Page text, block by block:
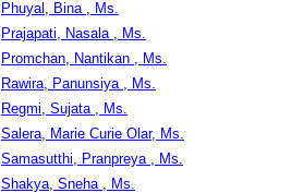
Phuyal, Bina , Ms.
Prajapati, Nasala , Ms.
Promchan, Nantikan , Ms.
Rawira, Panunsiya , Ms.
Regmi, Sujata , Ms.
Salera, Marie Curie Olar, Ms.
Samasutthi, Pranpreya , Ms.
Shakya, Sneha , Ms.